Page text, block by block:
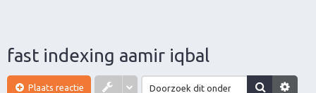
fast indexing aamir iqbal
Plaats reactie